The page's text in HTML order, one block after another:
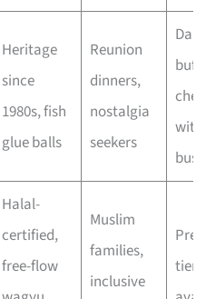
Heritage
since
1980s, fish
glue balls
Reunion
dinners,
nostalgia
seekers
Daily
with
Halal-
certified,
free-flow
Muslim
families,
inclusive
tier